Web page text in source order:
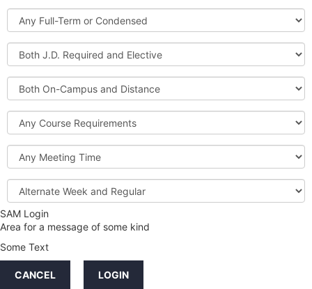
and
Cancelled
Classes
Full-
Term
or
Condensed
Both
J.D.
Required
and
Elective
Both
On-
Campus
and
Distance
Course
Requirements
Meeting
Time
Alternate
Week
and
Regular
Credit
Hours
SAM Login
Area for a message of some kind
Some Text
CANCEL LOGIN